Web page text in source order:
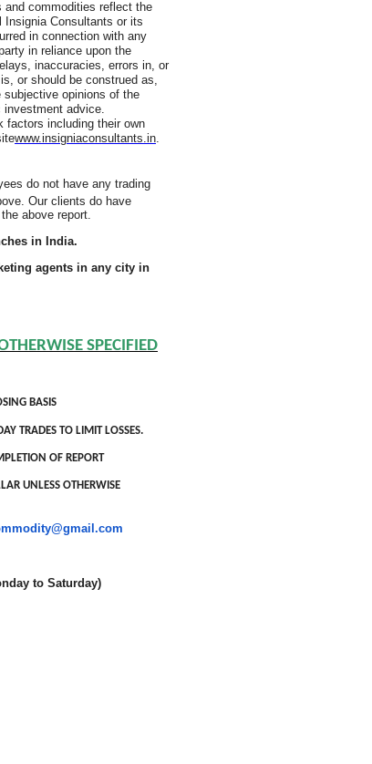
commodities reflect the
Consultants or its
in connection with any
in reliance upon the
inaccuracies, errors in, or
or should be construed as,
opinions of the
advice.
factors including their own
www.insigniaconsultants.in
do not have any trading
Our clients do have
above report.
in India.
agents in any city in
SPECIFIED
BASIS
TRADES TO LIMIT LOSSES.
OF REPORT
UNLESS OTHERWISE
to Saturday)